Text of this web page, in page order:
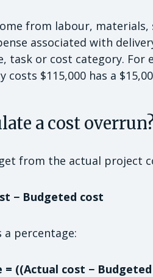
from labour,
associated with
task or cost category.
$115,000 has a
a cost
from the actual project
− Budgeted cost
a percentage:
((Actual cost −